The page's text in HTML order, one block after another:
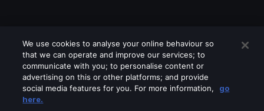
We use cookies to analyse your online behaviour so
that we can operate and improve our services; to
communicate with you; to personalise content or
advertising on this or other platforms; and provide
social media features for you. For more information,
go
here.